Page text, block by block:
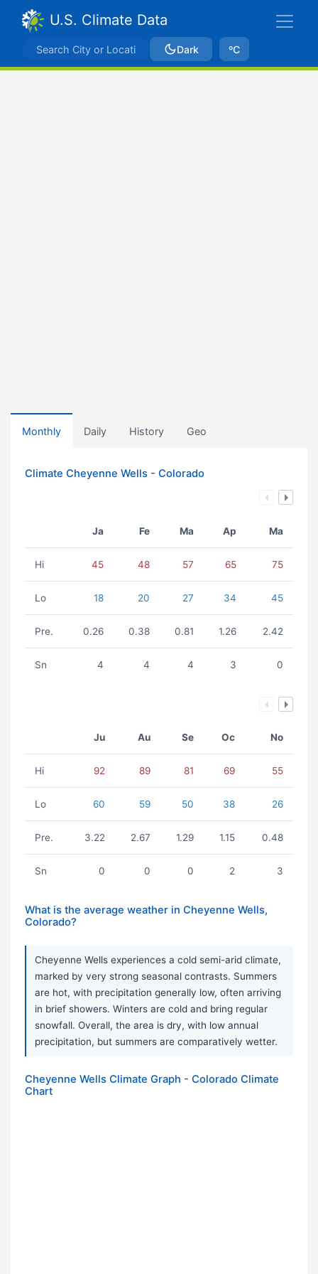
U.S. Climate Data
Dark ºC
Monthly Daily History Geo
Climate Cheyenne Wells - Colorado
Ja Fe Ma Ap Ma
Hi 45 48 57 65 75
Lo 18 20 27 34 45
Pre. 0.26 0.38 0.81 1.26 2.42
Sn 4 4 4 3 0
Ju Au Se Oc No
Hi 92 89 81 69 55
Lo 60 59 50 38 26
Pre. 3.22 2.67 1.29 1.15 0.48
Sn 0 0 0 2 3
What is the average weather in Cheyenne Wells,
Colorado?
Cheyenne Wells experiences a cold semi-arid climate,
marked by very strong seasonal contrasts. Summers
are hot, with precipitation generally low, often arriving
in brief showers. Winters are cold and bring regular
snowfall. Overall, the area is dry, with low annual
precipitation, but summers are comparatively wetter.
Cheyenne Wells Climate Graph - Colorado Climate
Chart